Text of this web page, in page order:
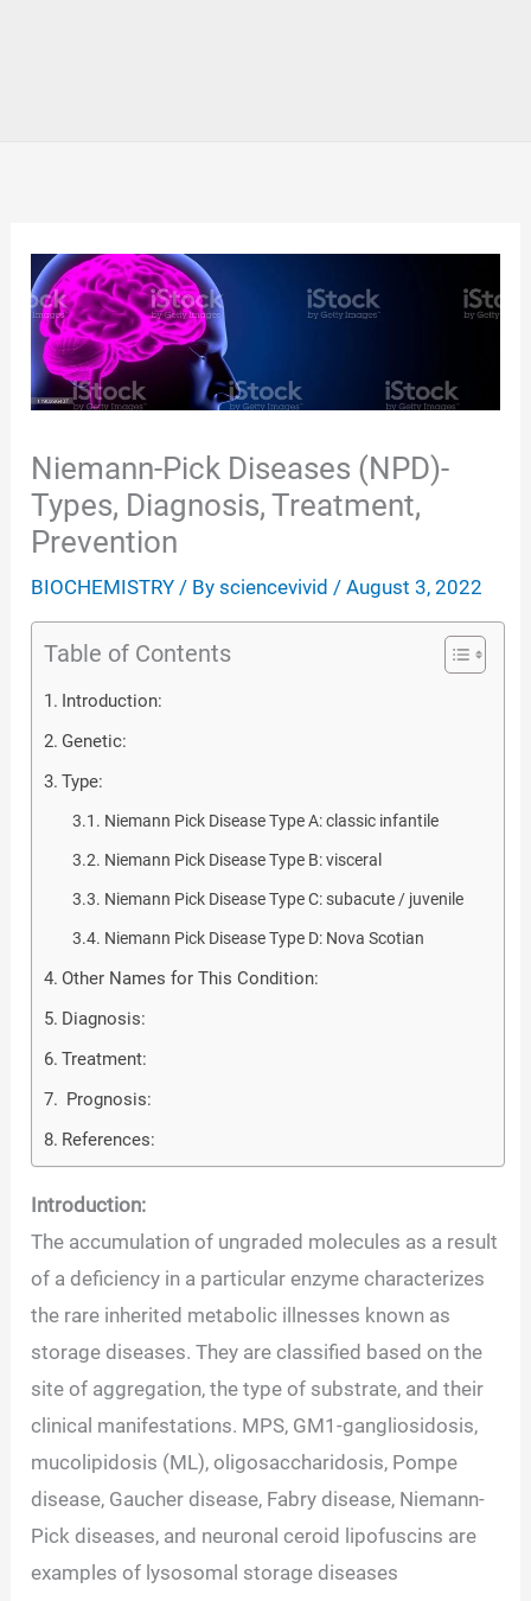
Niemann-Pick Diseases (NPD)-
Types, Diagnosis, Treatment,
Prevention
BIOCHEMISTRY / Bysciencevivid/August 3, 2022
Table of Contents
Introduction:
Genetic:
Type:
Niemann Pick Disease Type A: classic infantile
Niemann Pick Disease Type B: visceral
Niemann Pick Disease Type C: subacute / juvenile
Niemann Pick Disease Type D: Nova Scotian
Other Names for This Condition:
Diagnosis:
Treatment:
Prognosis:
References:
Introduction:
The accumulation of ungraded molecules as a result
of a deficiency in a particular enzyme characterizes
the rare inherited metabolic illnesses known as
storage diseases. They are classified based on the
site of aggregation, the type of substrate, and their
clinical manifestations. MPS, GM1-gangliosidosis,
mucolipidosis (ML), oligosaccharidosis, Pompe
disease, Gaucher disease, Fabry disease, Niemann-
Pick diseases, and neuronal ceroid lipofuscins are
examples of lysosomal storage diseases